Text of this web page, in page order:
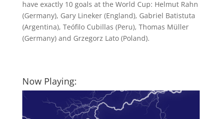
have exactly 10 goals at the World Cup: Helmut Rahn
(Germany), Gary Lineker (England), Gabriel Batistuta
(Argentina), Teófilo Cubillas (Peru), Thomas Müller
(Germany) and Grzegorz Lato (Poland).
Now Playing: